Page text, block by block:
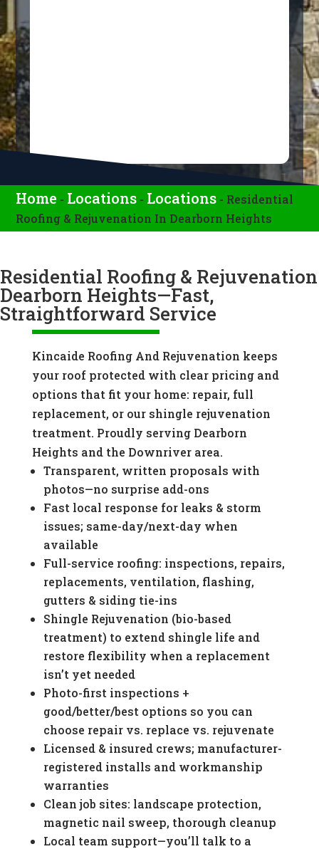
Home - Locations - Locations - Residential
Roofing & Rejuvenation In Dearborn Heights
Residential Roofing & Rejuvenation
Dearborn Heights—Fast,
Straightforward Service
Kincaide Roofing And Rejuvenation keeps
your roof protected with clear pricing and
options that fit your home: repair, full
replacement, or our shingle rejuvenation
treatment. Proudly serving Dearborn
Heights and the Downriver area.
Transparent, written proposals with
photos—no surprise add-ons
Fast local response for leaks & storm
issues; same-day/next-day when
available
Full-service roofing: inspections, repairs,
replacements, ventilation, flashing,
gutters & siding tie-ins
Shingle Rejuvenation (bio-based
treatment) to extend shingle life and
restore flexibility when a replacement
isn’t yet needed
Photo-first inspections +
good/better/best options so you can
choose repair vs. replace vs. rejuvenate
Licensed & insured crews; manufacturer-
registered installs and workmanship
warranties
Clean job sites: landscape protection,
magnetic nail sweep, thorough cleanup
Local team support—you’ll talk to a